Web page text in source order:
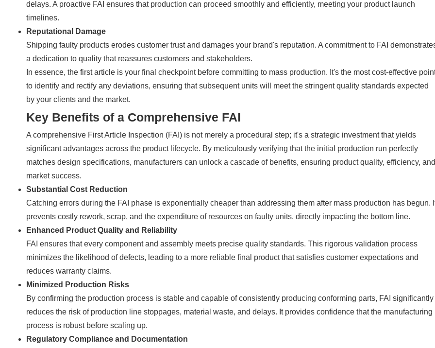
delays. A proactive FAI ensures that production can proceed smoothly and efficiently, meeting your product launch
timelines.
Reputational Damage
Shipping faulty products erodes customer trust and damages your brand's reputation. A commitment to FAI
a dedication to quality that reassures customers and stakeholders.
In essence, the first article is your final checkpoint before committing to mass production. It's the most cost-effective
to identify and rectify any deviations, ensuring that subsequent units will meet the stringent quality standards expected
by your clients and the market.
Key Benefits of a Comprehensive FAI
A comprehensive First Article Inspection (FAI) is not merely a procedural step; it's a strategic investment that yields
significant advantages across the product lifecycle. By meticulously verifying that the initial production run perfectly
matches design specifications, manufacturers can unlock a cascade of benefits, ensuring product quality, efficiency, and
market success.
Substantial Cost Reduction
Catching errors during the FAI phase is exponentially cheaper than addressing them after mass production has begun.
prevents costly rework, scrap, and the expenditure of resources on faulty units, directly impacting the bottom line.
Enhanced Product Quality and Reliability
FAI ensures that every component and assembly meets precise quality standards. This rigorous validation process
minimizes the likelihood of defects, leading to a more reliable final product that satisfies customer expectations and
reduces warranty claims.
Minimized Production Risks
By confirming the production process is stable and capable of consistently producing conforming parts, FAI significantly
reduces the risk of production line stoppages, material waste, and delays. It provides confidence that the manufacturing
process is robust before scaling up.
Regulatory Compliance and Documentation